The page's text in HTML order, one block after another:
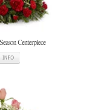
Centerpiece
INFO